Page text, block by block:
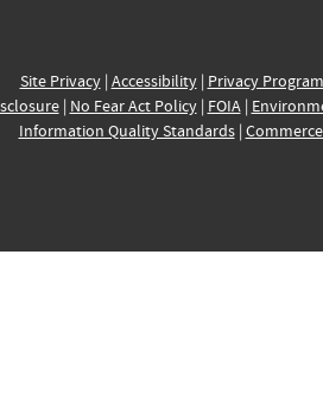
Site Privacy| Accessibility| Privacy Program
| No Fear Act Policy| FOIA|
Information Quality Standards|